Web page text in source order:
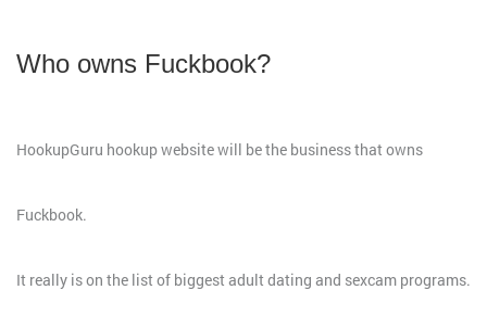
Who owns Fuckbook?
HookupGuru hookup website will be the business that owns
Fuckbook.
It really is on the list of biggest adult dating and sexcam programs.